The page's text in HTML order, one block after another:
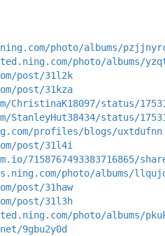
photo/albums/
photo/albums/
post/31l2k
post/31kza
status/
status/
profiles/blogs/uxtdufnn
post/31l4i
7158767493383716865/share/
photo/albums/
post/31haw
post/31l3h
photo/albums/
9gbu2y0d